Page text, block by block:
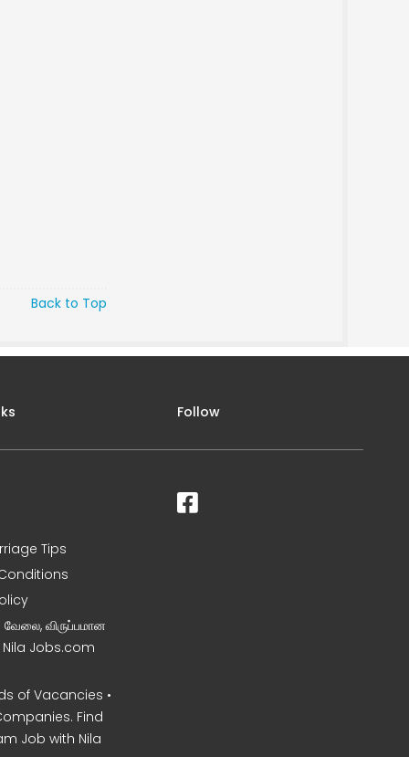
Back to Top
Tips
வேலை, விருப்பமான
Nila Jobs.com
of Vacancies •
Find
Job with Nila
Follow